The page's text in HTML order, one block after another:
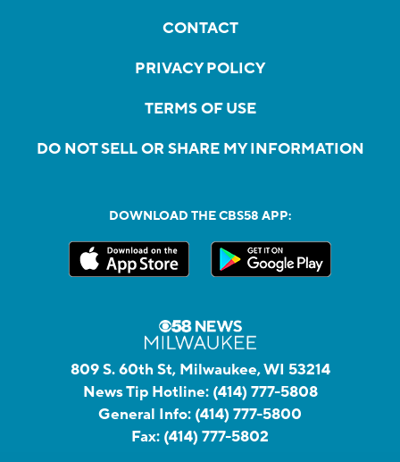
CONTACT
PRIVACY POLICY
TERMS OF USE
DO NOT SELL OR SHARE MY INFORMATION
DOWNLOAD THE CBS58 APP:
809 S. 60th St, Milwaukee, WI 53214
News Tip Hotline: (414) 777-5808
General Info: (414) 777-5800
Fax: (414) 777-5802